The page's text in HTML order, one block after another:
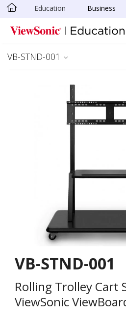
Skip to main content
Education Business
VB-STND-001
VB-STND-001
Rolling Trolley Cart
ViewSonic